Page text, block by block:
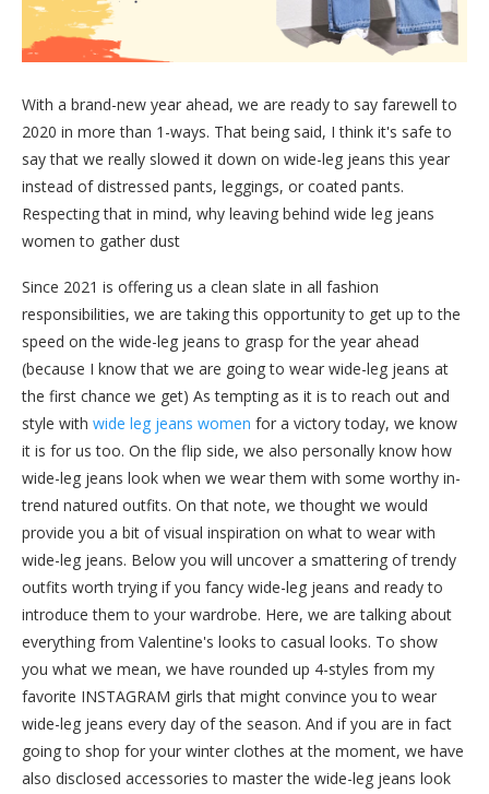
With a brand-new year ahead, we are ready to say farewell to
2020 in more than 1-ways. That being said, I think it's safe to
say that we really slowed it down on wide-leg jeans this year
instead of distressed pants, leggings, or coated pants.
Respecting that in mind, why leaving behind wide leg jeans
women to gather dust
Since 2021 is offering us a clean slate in all fashion
responsibilities, we are taking this opportunity to get up to the
speed on the wide-leg jeans to grasp for the year ahead
(because I know that we are going to wear wide-leg jeans at
the first chance we get) As tempting as it is to reach out and
style with wide leg jeans women for a victory today, we know
it is for us too. On the flip side, we also personally know how
wide-leg jeans look when we wear them with some worthy in-
trend natured outfits. On that note, we thought we would
provide you a bit of visual inspiration on what to wear with
wide-leg jeans. Below you will uncover a smattering of trendy
outfits worth trying if you fancy wide-leg jeans and ready to
introduce them to your wardrobe. Here, we are talking about
everything from Valentine's looks to casual looks. To show
you what we mean, we have rounded up 4-styles from my
favorite INSTAGRAM girls that might convince you to wear
wide-leg jeans every day of the season. And if you are in fact
going to shop for your winter clothes at the moment, we have
also disclosed accessories to master the wide-leg jeans look